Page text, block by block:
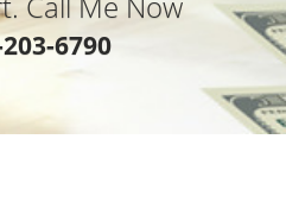
6790